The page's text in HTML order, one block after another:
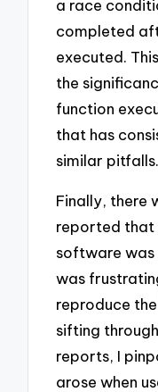
a race
completed
executed.
the
function
that has
similar pitfalls.
Finally, there
reported that
software was
was
reproduce
sifting
reports, I
arose when